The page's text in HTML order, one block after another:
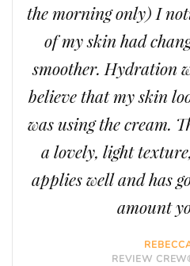
the morning only) I
of my skin had
smoother. Hydration
believe that my skin
was using the cream.
a lovely, light
applies well and has
amount
REVIEW